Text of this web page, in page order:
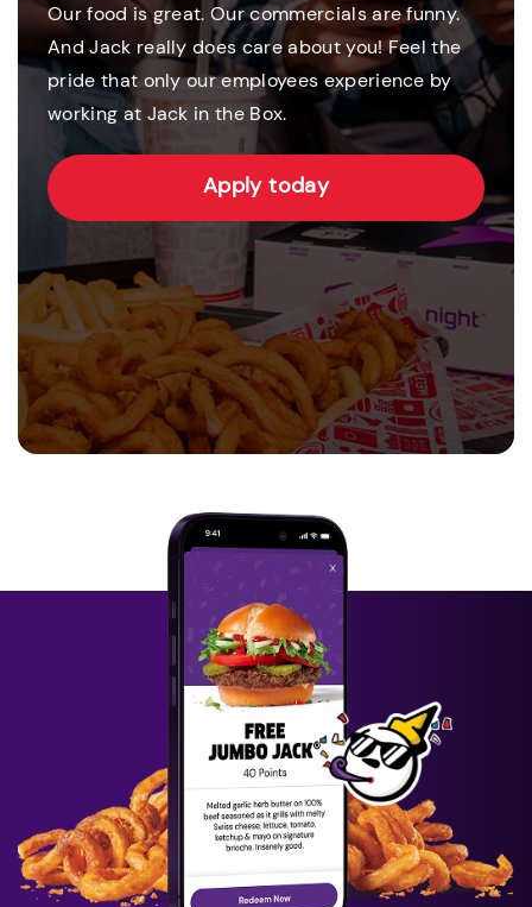
Our food is great. Our commercials are funny.
And Jack really does care about you! Feel the
pride that only our employees experience by
working at Jack in the Box.
Apply today